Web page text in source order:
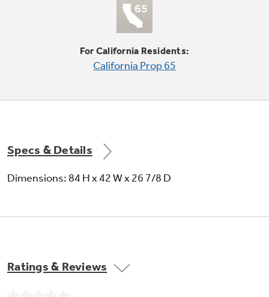
Makes ice up to 50% faster than normal
For California Residents:
California Prop 65
Specs & Details
Dimensions: 84 H x 42 W x 26 7/8 D
Ratings & Reviews